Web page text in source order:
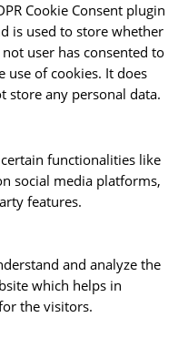
Cookie Consent plugin
is used to store whether
user has consented to
use of cookies. It does
store any personal data.
functionalities like
social media platforms,
features.
and analyze the
which helps in
the visitors.